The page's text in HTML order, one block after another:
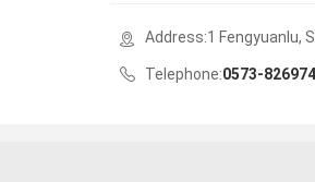
Address:1 Fengyuanlu,
Telephone:0573-